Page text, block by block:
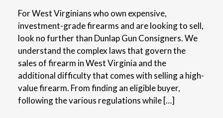
For West Virginians who own expensive,
investment-grade firearms and are looking to sell,
look no further than Dunlap Gun Consigners. We
understand the complex laws that govern the
sales of firearm in West Virginia and the
additional difficulty that comes with selling a high-
value firearm. From finding an eligible buyer,
following the various regulations while […]